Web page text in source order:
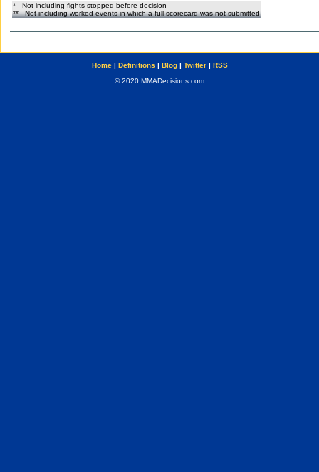
* - Not including fights stopped before decision
** - Not including worked events in which a full scorecard was not submitted
Home| Definitions | Blog| Twitter| RSS
© 2020 MMADecisions.com